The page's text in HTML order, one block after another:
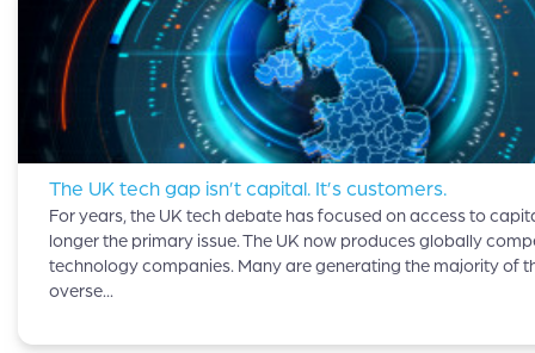
The UK tech gap isn’t capital. It’s customers.
For years, the UK tech debate has focused on access to
longer the primary issue. The UK now produces globally
technology companies. Many are generating the majority of
overse...